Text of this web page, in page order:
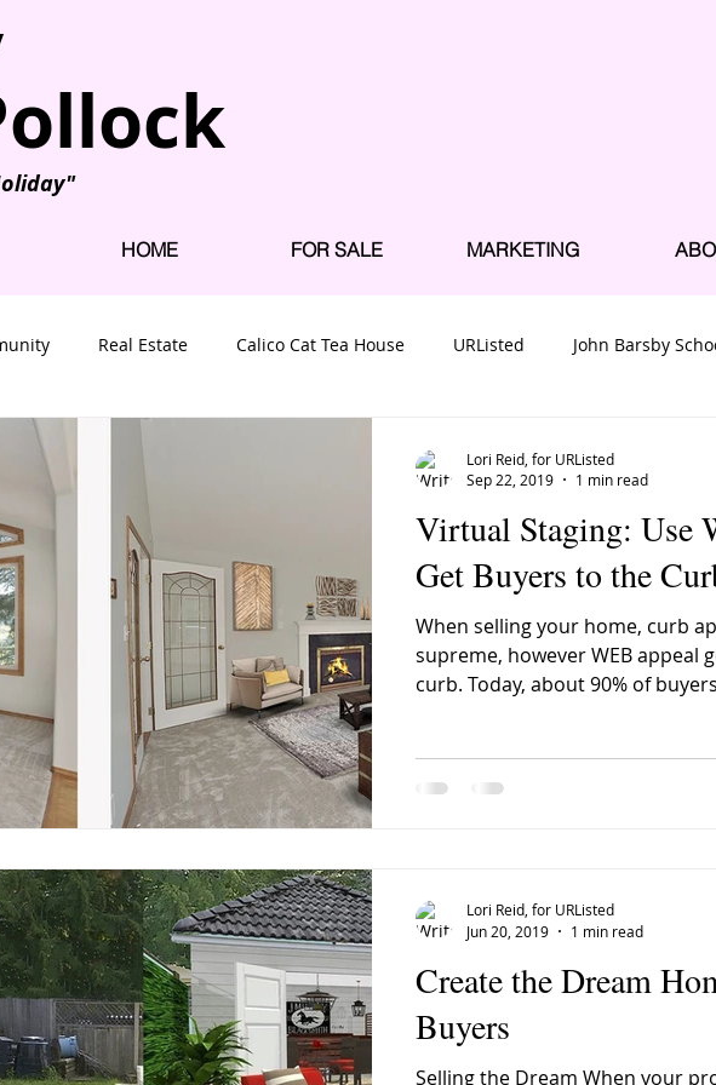
HOME FOR SALE MARKETING
Real Estate Calico Cat Tea House URListed John Barsby
Houses near VIU Willow Park Mobile Home Nanaimo Mobile
Nanaimo Home Sales March VIREB March Home Sales Old City
Cinnabar Valley Nanaimo House Names
Finn Hall Nanaimo old houses
Realtor.ca
Virtual Staging: Use
Get Buyers to the
When selling your home, curb
supreme, however WEB appeal
curb. Today, about 90% of
Lori Reid, for URListed
Sep 22, 2019
1 min read
Create the Dream
Buyers
Selling the Dream When your
Lori Reid, for URListed
Jun 20, 2019
1 min read